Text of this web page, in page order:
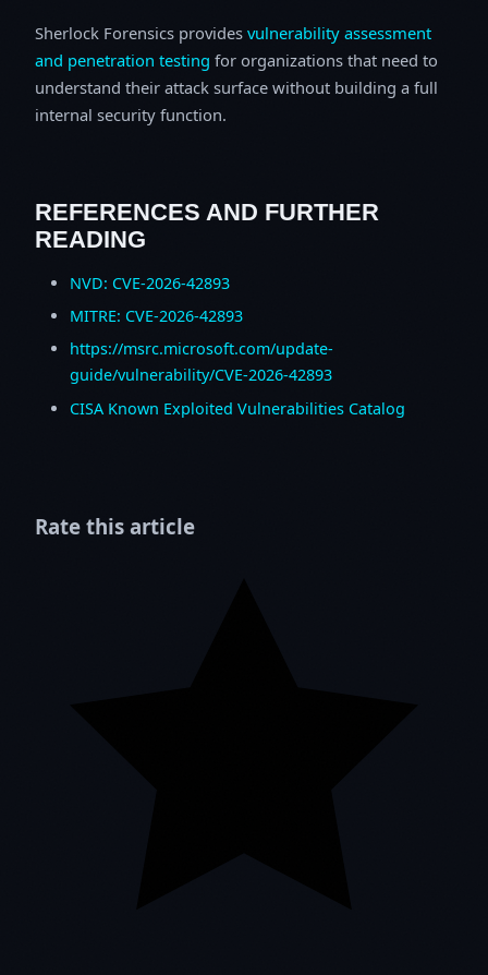
Sherlock Forensics provides vulnerability assessment
and penetration testing for organizations that need to
understand their attack surface without building a full
internal security function.
REFERENCES AND FURTHER
READING
NVD: CVE-2026-42893
MITRE: CVE-2026-42893
https://msrc.microsoft.com/update-
guide/vulnerability/CVE-2026-42893
CISA Known Exploited Vulnerabilities Catalog
Rate this article